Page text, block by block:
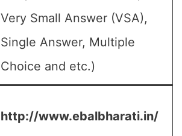
Very Small Answer (VSA),
Single Answer, Multiple
Choice and etc.)
http://www.ebalbharati.in/